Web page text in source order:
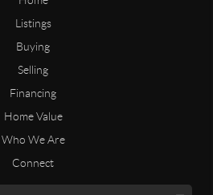
Listings
Buying
Selling
Financing
Home Value
Who We Are
Connect